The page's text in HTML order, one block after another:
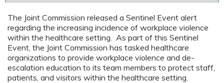
The Joint Commission released a Sentinel Event alert
regarding the increasing incidence of workplace violence
within the healthcare setting. As part of this Sentinel
Event, the Joint Commission has tasked healthcare
organizations to provide workplace violence and de-
escalation education to its team members to protect staff,
patients, and visitors within the healthcare setting.